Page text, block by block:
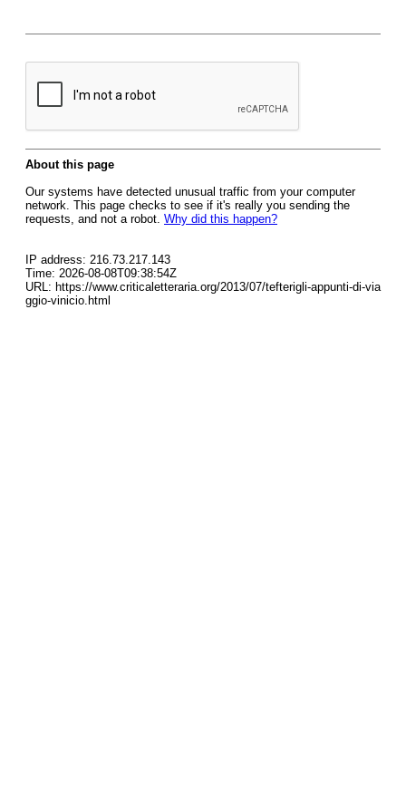
About this page
Our systems have detected unusual traffic from your computer
network. This page checks to see if it's really you sending the
requests, and not a robot. Why did this happen?
IP address: 216.73.217.143
Time: 2026-08-08T09:38:54Z
URL: https://www.criticaletteraria.org/2013/07/tefterigli-appunti-di-via
ggio-vinicio.html